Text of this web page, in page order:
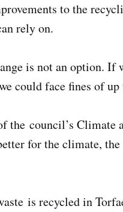
to the
rely on.
is not an option. If
could face fines of
the council’s Climate
for the climate,
is recycled in